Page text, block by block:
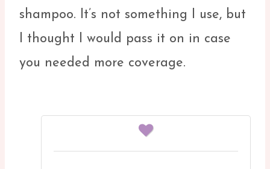
shampoo. It’s not something I use, but
I thought I would pass it on in case
you needed more coverage.